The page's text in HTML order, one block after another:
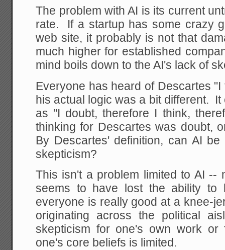
The problem with AI is its current
rate. If a startup has some crazy
web site, it probably is not that
much higher for established
mind boils down to the AI's lack of
Everyone has heard of Descartes
his actual logic was a bit different.
as "I doubt, therefore I think,
thinking for Descartes was doubt,
By Descartes' definition, can AI
skepticism?
This isn't a problem limited to AI --
seems to have lost the ability
everyone is really good at a knee-
originating across the political
skepticism for one's own work or
one's core beliefs is limited.